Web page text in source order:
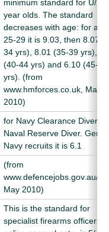
minimum standard for U/25
year olds. The standard
decreases with age: for
25-29 it is 9.03, then 8.07
34 yrs), 8.01 (35-39 yrs),
(40-44 yrs) and 6.10 (45-50
yrs). (from
www.hmforces.co.uk, May
2010)
for Navy Clearance Diver
Naval Reserve Diver.
Navy recruits it is 6.1
(from
www.defencejobs.gov.au/
May 2010)
This is the standard for
specialist firearms officers.